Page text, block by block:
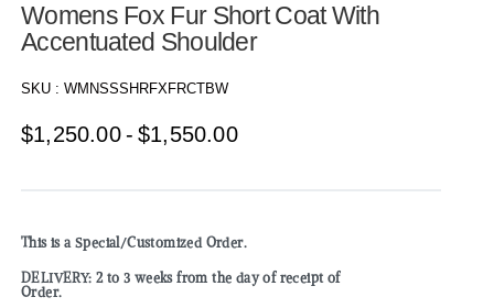
Womens Fox Fur Short Coat With
Accentuated Shoulder
SKU : WMNSSSHRFXFRCTBW
$1,250.00 $1,550.00
This is a Special/Customized Order.
DELIVERY: 2 to 3 weeks from the day of receipt of
Order.